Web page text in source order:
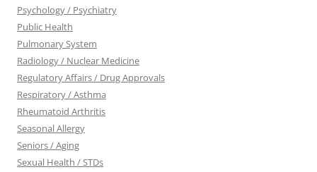
Psychology / Psychiatry
Public Health
Pulmonary System
Radiology / Nuclear Medicine
Regulatory Affairs / Drug Approvals
Respiratory / Asthma
Rheumatoid Arthritis
Seasonal Allergy
Seniors / Aging
Sexual Health / STDs